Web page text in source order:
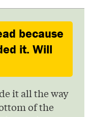
because
it. Will
it all the way
of the